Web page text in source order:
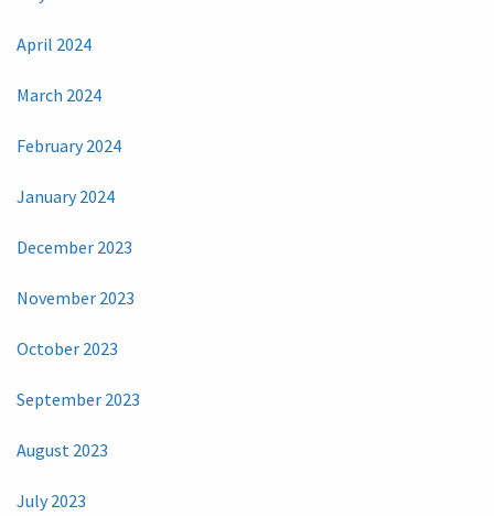
April 2024
March 2024
February 2024
January 2024
December 2023
November 2023
October 2023
September 2023
August 2023
July 2023